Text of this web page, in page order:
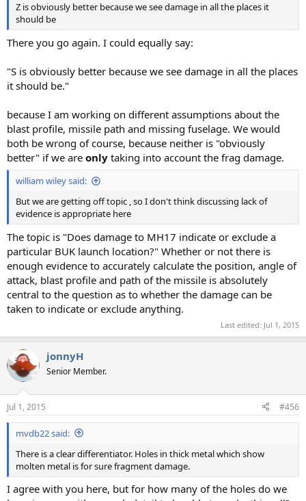
Z is obviously better because we see damage in all the places it
should be
There you go again. I could equally say:
"S is obviously better because we see damage in all the places
it should be."
because I am working on different assumptions about the
blast profile, missile path and missing fuselage. We would
both be wrong of course, because neither is "obviously
better" if we are only taking into account the frag damage.
william wiley said:
But we are getting off topic , so I don't think discussing lack of
evidence is appropriate here
The topic is "Does damage to MH17 indicate or exclude a
particular BUK launch location?" Whether or not there is
enough evidence to accurately calculate the position, angle of
attack, blast profile and path of the missile is absolutely
central to the question as to whether the damage can be
taken to indicate or exclude anything.
Last edited: Jul 1, 2015
jonnyH
Senior Member.
Jul 1, 2015 #456
mvdb22 said:
There is a clear differentiator. Holes in thick metal which show
molten metal is for sure fragment damage.
I agree with you here, but for how many of the holes do we